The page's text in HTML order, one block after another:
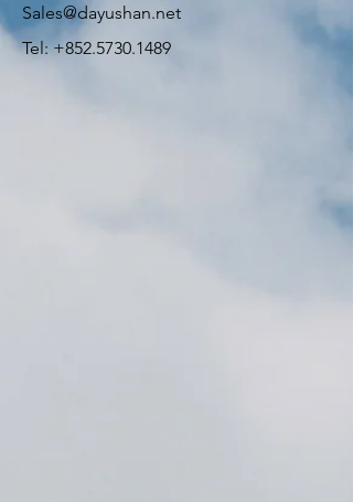
Sales@dayushan.net
Tel: +852.5730.1489